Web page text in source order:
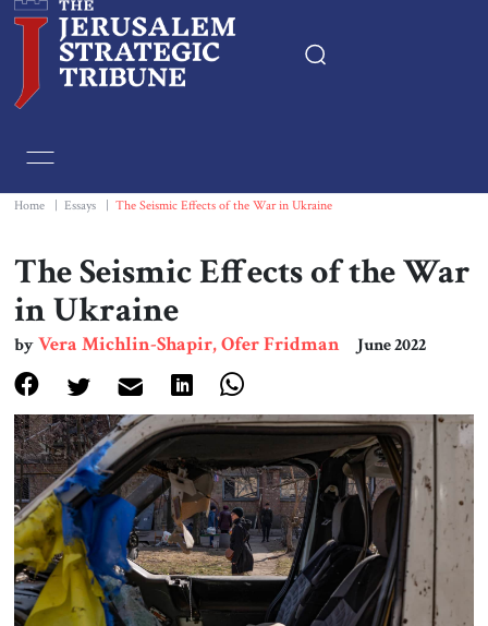
Essays
Editorials
Book & Movie Reviews
Print
About Us
Contact
Home Essays The Seismic Effects of the War in Ukraine
The Seismic Effects of the War
in Ukraine
byVera Michlin-Shapir, Ofer Fridman June 2022